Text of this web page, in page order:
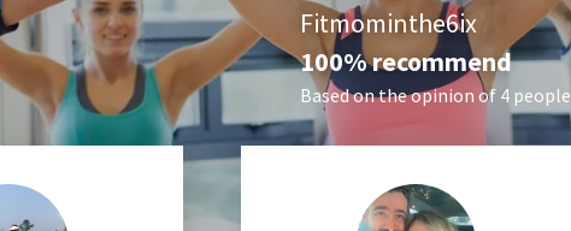
Fitmominthe6ix
100% recommend
Based on the opinion of 4 people